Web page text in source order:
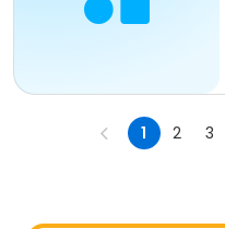
1 2 3